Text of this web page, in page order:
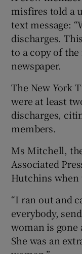
misfires told a
text message:
discharges.
to a copy of the
newspaper.
The New York
were at least
discharges,
members.
Ms Mitchell,
Associated
Hutchins when
“I ran out and
everybody,
woman is gone
She was an